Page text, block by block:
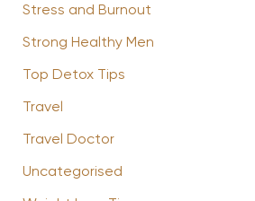
Stress and Burnout
Strong Healthy Men
Top Detox Tips
Travel
Travel Doctor
Uncategorised